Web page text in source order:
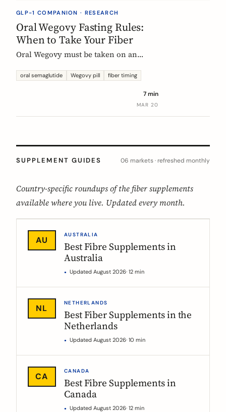
GLP-1 COMPANION · RESEARCH
Oral Wegovy Fasting Rules:
When to Take Your Fiber
Oral Wegovy must be taken on an
fast: no food, no drinks, no
fiber? The exact timing that keeps your
supplement working without breaking
oral semaglutide Wegovy pill fiber timing
7 min
MAR 20
SUPPLEMENT GUIDES 06 markets · refreshed monthly
Country-specific roundups of the fiber supplements
available where you live. Updated every month.
AU
AUSTRALIA
Best Fibre Supplements in
Australia
Updated August 2026· 12 min
NL
NETHERLANDS
Best Fiber Supplements in the
Netherlands
Updated August 2026· 10 min
CA
CANADA
Best Fibre Supplements in
Canada
Updated August 2026· 12 min